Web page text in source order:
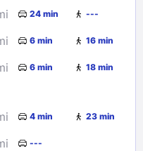
24 min ---
6 min 16 min
6 min 18 min
4 min 23 min
---